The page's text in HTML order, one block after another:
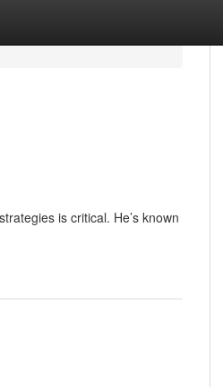
is critical. He’s known